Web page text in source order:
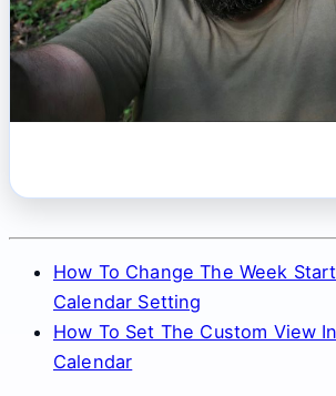
How To Change The Week
Calendar Setting
How To Set The Custom View
Calendar